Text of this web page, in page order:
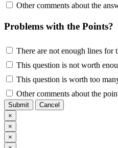
Other comments about the
Problems with the Points?
There are not enough lines for
This question is not worth
This question is worth too
Other comments about the
Submit
Cancel
×
×
×